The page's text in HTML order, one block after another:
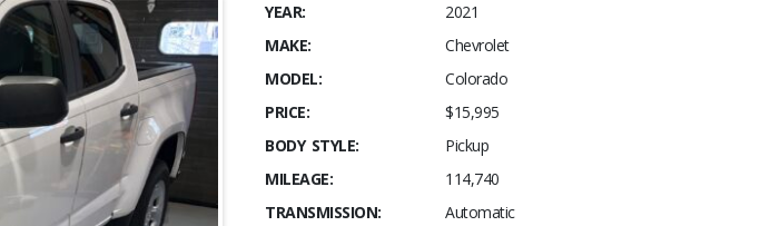
YEAR:
2021
MAKE:
Chevrolet
MODEL:
Colorado
PRICE:
$15,995
BODY STYLE:
Pickup
MILEAGE:
114,740
TRANSMISSION:
Automatic